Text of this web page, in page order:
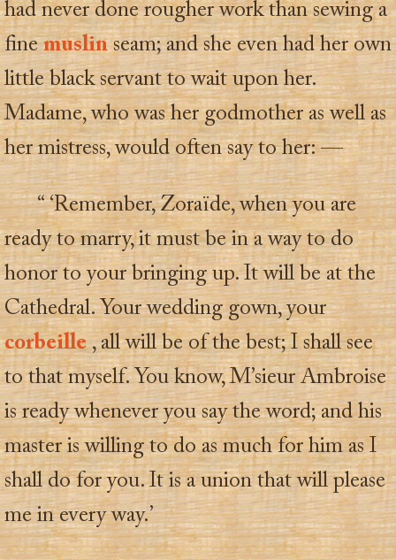
had never done rougher work than sewing a
finemuslinseam; and she even had her own
little black servant to wait upon her.
Madame, who was her godmother as well as
her mistress, would often say to her: —
“ ‘Remember, Zoraïde, when you are
ready to marry, it must be in a way to do
honor to your bringing up. It will be at the
Cathedral. Your wedding gown, your
corbeille, all will be of the best; I shall see
to that myself. You know, M’sieur Ambroise
is ready whenever you say the word; and his
master is willing to do as much for him as I
shall do for you. It is a union that will please
me in every way.’